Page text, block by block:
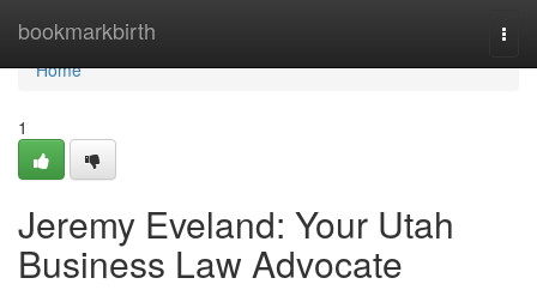
bookmarkbirth
Home
Home
1
Jeremy Eveland: Your Utah
Business Law Advocate